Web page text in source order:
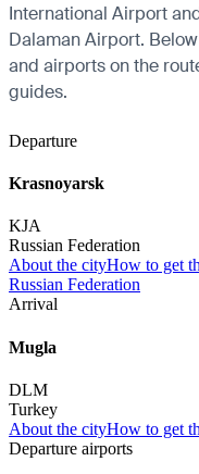
International Airport
Dalaman Airport.
and airports on the
guides.
Departure
Krasnoyarsk
KJA
Russian Federation
About the cityHow to get
Russian Federation
Arrival
Mugla
DLM
Turkey
About the cityHow to get
Departure airports